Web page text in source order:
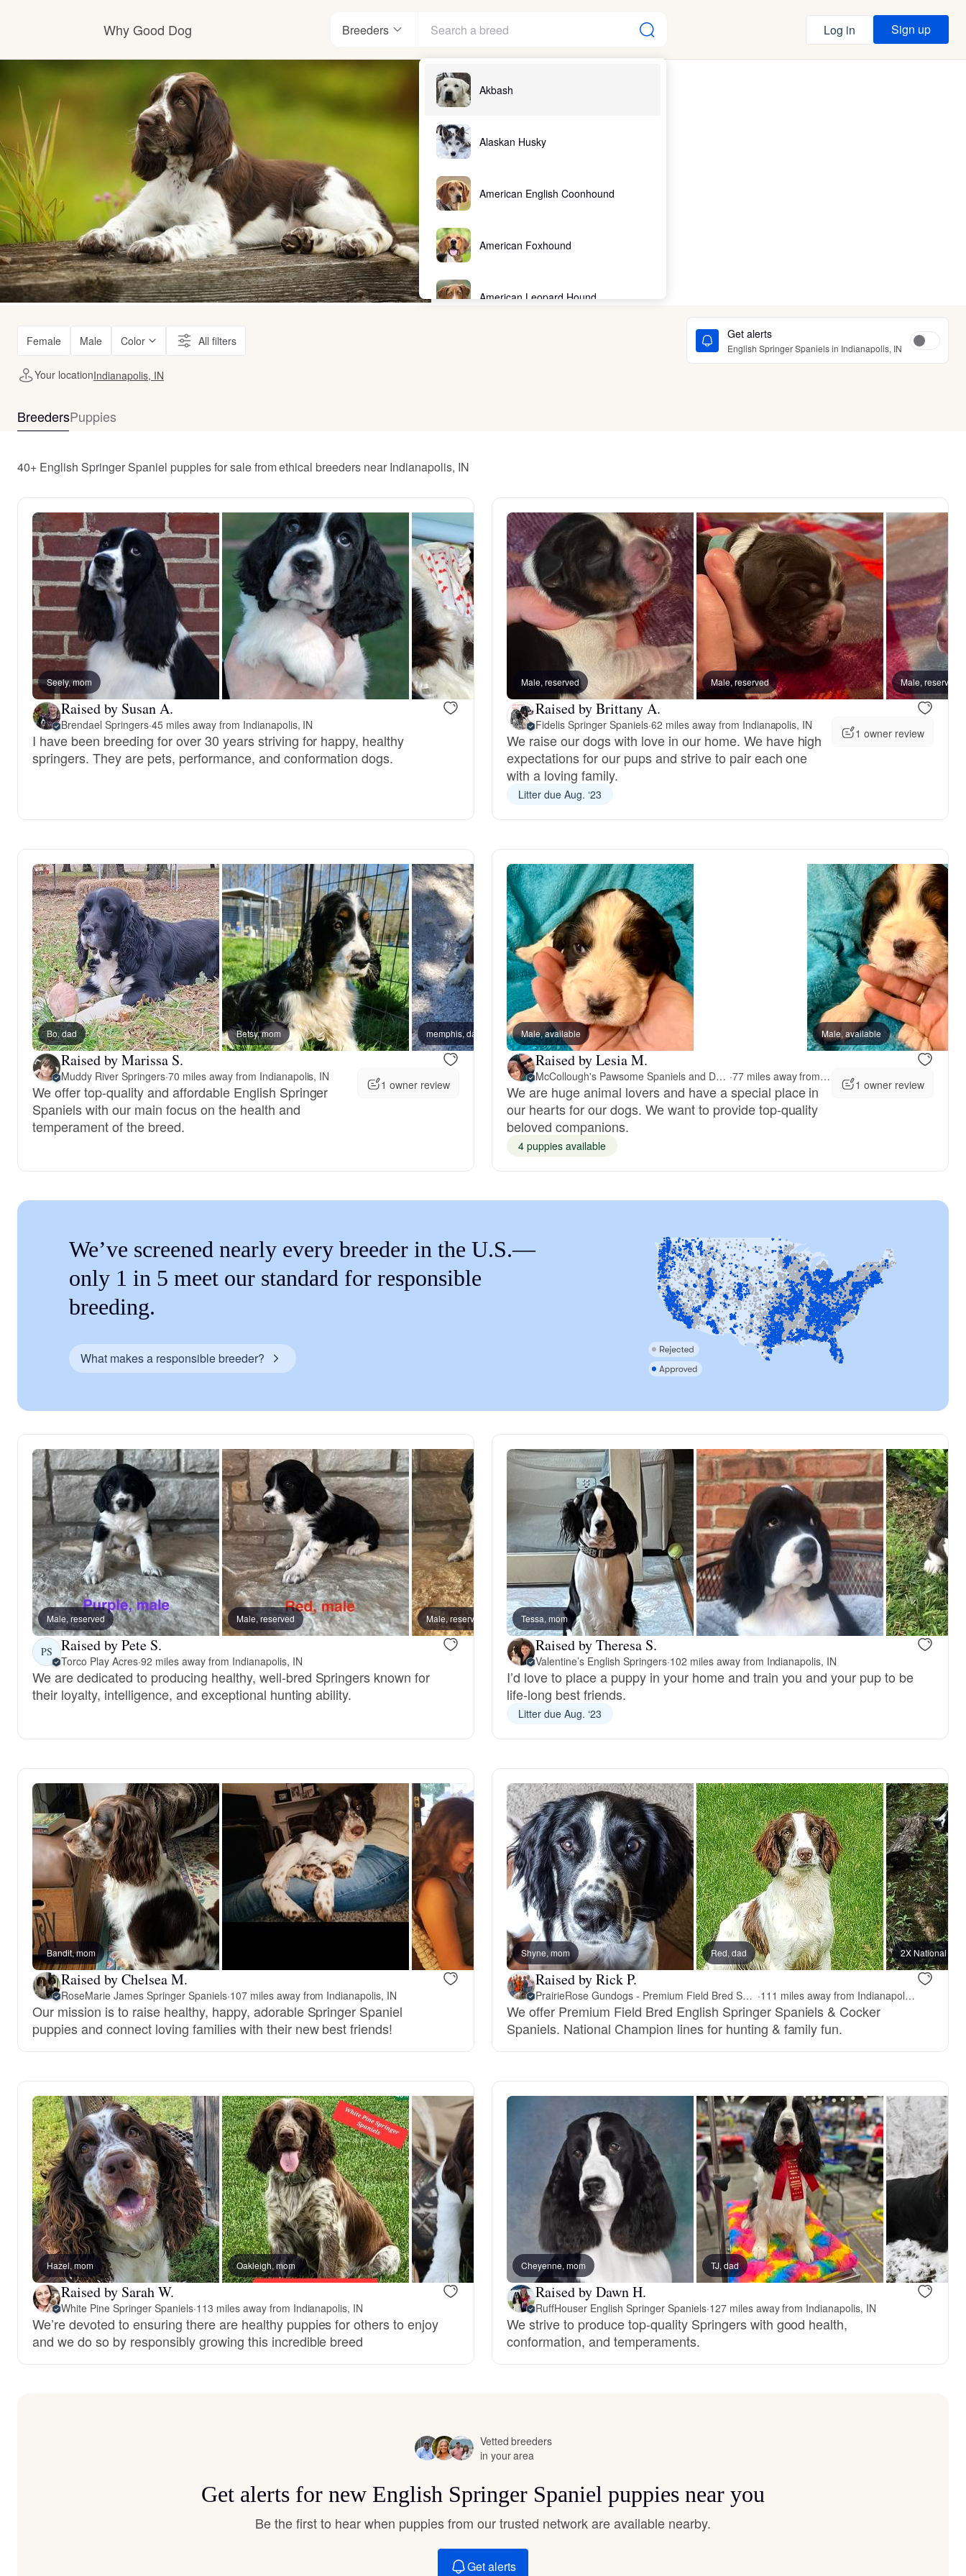
Why Good Dog
How it works
Visit the learning center
Learn about our standards
Breeders
Akbash
Alaskan Husky
American English Coonhound
American Foxhound
American Leopard Hound
Bearded Collie
Belgian Laekenois
Bergamasco Sheepdog
Berger Picard
Black Norwegian Elkhound
Bohemian Shepherd
Bolognese
Braque Francais Pyrenean
Brazilian Terrier
Canaan Dog
Cesky Terrier
Croatian Sheepdog
Curly-Coated Retriever
Danish-Swedish Farmdog
Deutsch-Drahthaar
Drentsche Patrijshond
Finnish Spitz
German Longhaired Pointer
German Spitz
Grand Basset Griffon Vendeen
Griffon Bleu de Gascogne
Hovawart
Irish Water Spaniel
Karelian Bear Dog
Log in Sign up
Female Male Color All filters Get alerts
English Springer Spaniels in Indianapolis, IN
Your locationIndianapolis, IN
BreedersPuppies
40+ English Springer Spaniel puppies for sale from ethical breeders near Indianapolis, IN
Seely, mom
Raised by Susan A.
Brendael Springers·45 miles away from Indianapolis, IN
I have been breeding for over 30 years striving for happy, healthy
springers. They are pets, performance, and conformation dogs.
Male, reserved Male, reserved Male, reserved
Raised by Brittany A.
Fidelis Springer Spaniels·62 miles away from Indianapolis, IN
We raise our dogs with love in our home. We have high
expectations for our pups and strive to pair each one
with a loving family.
1 owner review
Litter due Aug. ‘23
Bo, dad Betsy, mom memphis, dad jitter, mom Goose, mom
Raised by Marissa S.
Muddy River Springers·70 miles away from Indianapolis, IN
We offer top-quality and affordable English Springer
Spaniels with our main focus on the health and
temperament of the breed.
1 owner review
Male, available Male, available
Raised by Lesia M.
McCollough's Pawsome Spaniels and Danny's Delightful Dachshunds · 77 miles away from Indianapolis, IN
We are huge animal lovers and have a special place in
our hearts for our dogs. We want to provide top-quality
beloved companions.
1 owner review
4 puppies available
We’ve screened nearly every breeder in the U.S.—
only 1 in 5 meet our standard for responsible
breeding.
What makes a responsible breeder?
Male, reserved Male, reserved Male, reserved Male, reserved Female, reserved
PS Raised by Pete S.
Torco Play Acres·92 miles away from Indianapolis, IN
We are dedicated to producing healthy, well-bred Springers known for
their loyalty, intelligence, and exceptional hunting ability.
Tessa, mom
Raised by Theresa S.
Valentine’s English Springers·102 miles away from Indianapolis, IN
I’d love to place a puppy in your home and train you and your pup to be
life-long best friends.
Litter due Aug. ‘23
Bandit, mom
Raised by Chelsea M.
RoseMarie James Springer Spaniels·107 miles away from Indianapolis, IN
Our mission is to raise healthy, happy, adorable Springer Spaniel
puppies and connect loving families with their new best friends!
Shyne, mom Red, dad 2X National
Raised by Rick P.
PrairieRose Gundogs - Premium Field Bred Spaniels · 111 miles away from Indianapolis, IN
We offer Premium Field Bred English Springer Spaniels & Cocker
Spaniels. National Champion lines for hunting & family fun.
Hazel, mom Oakleigh, mom
Raised by Sarah W.
White Pine Springer Spaniels·113 miles away from Indianapolis, IN
We’re devoted to ensuring there are healthy puppies for others to enjoy
and we do so by responsibly growing this incredible breed
Cheyenne, mom TJ, dad
Raised by Dawn H.
RuffHouser English Springer Spaniels·127 miles away from Indianapolis, IN
We strive to produce top-quality Springers with good health,
conformation, and temperaments.
Vetted breeders
in your area
Get alerts for new English Springer Spaniel puppies near you
Be the first to hear when puppies from our trusted network are available nearby.
Get alerts